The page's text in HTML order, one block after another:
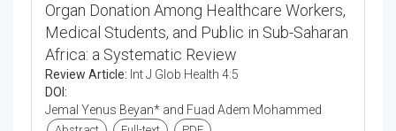
Organ Donation Among Healthcare Workers,
Medical Students, and Public in Sub-Saharan
Africa: a Systematic Review
Review Article: Int J Glob Health 4:5
DOI:
Jemal Yenus Beyan* and Fuad Adem Mohammed